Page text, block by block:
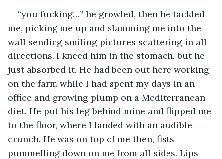
“you fucking…” he growled, then he tackled
me, picking me up and slamming me into the
wall sending smiling pictures scattering in all
directions. I kneed him in the stomach, but he
just absorbed it. He had been out here working
on the farm while I had spent my days in an
office and growing plump on a Mediterranean
diet. He put his leg behind mine and flipped me
to the floor, where I landed with an audible
crunch. He was on top of me then, fists
pummelling down on me from all sides. Lips